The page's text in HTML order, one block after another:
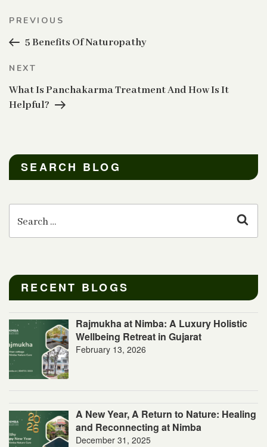
Post
navigation
Previous
PREVIOUS
5 Benefits Of Naturopathy
Next
NEXT
What Is Panchakarma Treatment And How Is It
Helpful?
SEARCH BLOG
Search
for:
RECENT BLOGS
Rajmukha at Nimba: A Luxury Holistic
Wellbeing Retreat in Gujarat
February 13, 2026
A New Year, A Return to Nature: Healing
and Reconnecting at Nimba
December 31, 2025